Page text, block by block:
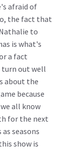
afraid of
the fact that
to
is what's
a fact
out well
about the
because
all know
for the next
seasons
show is